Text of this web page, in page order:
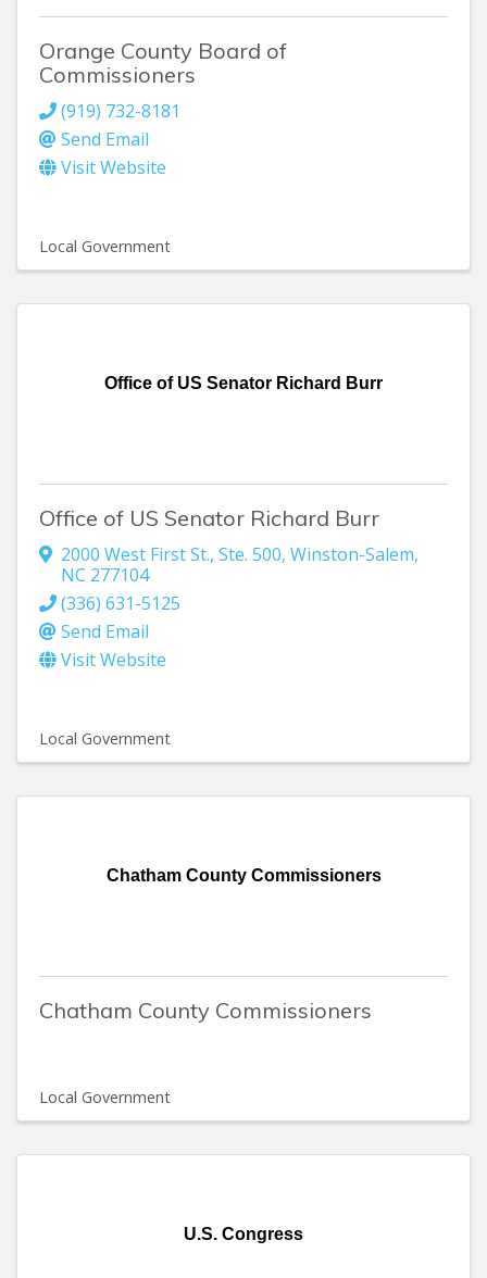
Orange County Board of
Commissioners
(919) 732-8181
Send Email
Visit Website
Local Government
Office of US Senator Richard Burr
Office of US Senator Richard Burr
2000 West First St., Ste. 500, Winston-Salem,
NC 277104
(336) 631-5125
Send Email
Visit Website
Local Government
Chatham County Commissioners
Chatham County Commissioners
Local Government
U.S. Congress